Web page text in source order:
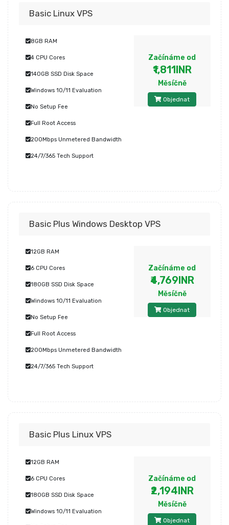
Basic Linux VPS
8GB RAM
4 CPU Cores
140GB SSD Disk Space
Windows 10/11 Evaluation
No Setup Fee
Full Root Access
200Mbps Unmetered Bandwidth
24/7/365 Tech Support
Začínáme od
₹1,811INR
Měsíčně
Objednat
Basic Plus Windows Desktop VPS
12GB RAM
6 CPU Cores
180GB SSD Disk Space
Windows 10/11 Evaluation
No Setup Fee
Full Root Access
200Mbps Unmetered Bandwidth
24/7/365 Tech Support
Začínáme od
₹4,769INR
Měsíčně
Objednat
Basic Plus Linux VPS
12GB RAM
6 CPU Cores
180GB SSD Disk Space
Windows 10/11 Evaluation
Začínáme od
₹2,194INR
Měsíčně
Objednat